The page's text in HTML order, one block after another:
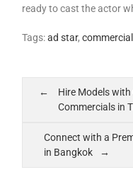
ready to cast the actor
Tags:ad star,
Hire Models
Commercials in
Connect with a
in Bangkok